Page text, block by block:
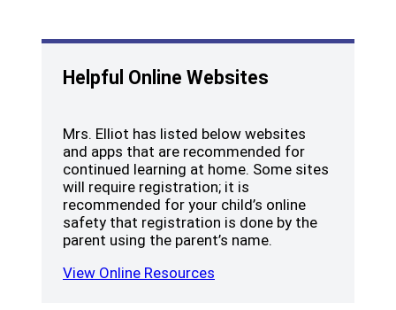
Helpful Online Websites
Mrs. Elliot has listed below websites
and apps that are recommended for
continued learning at home. Some sites
will require registration; it is
recommended for your child’s online
safety that registration is done by the
parent using the parent’s name.
View Online Resources